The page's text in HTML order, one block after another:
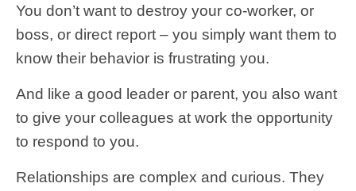
You don’t want to destroy your co-worker, or
boss, or direct report – you simply want them to
know their behavior is frustrating you.
And like a good leader or parent, you also want
to give your colleagues at work the opportunity
to respond to you.
Relationships are complex and curious. They